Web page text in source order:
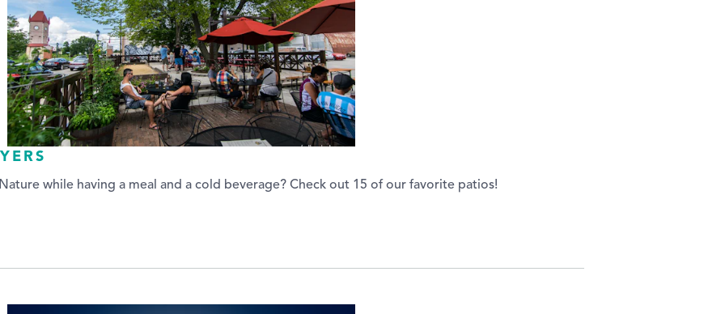
while having a meal and a cold beverage? Check out 15 of our favorite patios!